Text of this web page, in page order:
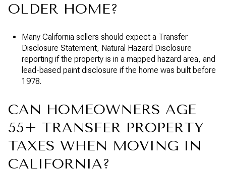
OLDER HOME?
Many California sellers should expect a Transfer
Disclosure Statement, Natural Hazard Disclosure
reporting if the property is in a mapped hazard area, and
lead-based paint disclosure if the home was built before
1978.
CAN HOMEOWNERS AGE
55+ TRANSFER PROPERTY
TAXES WHEN MOVING IN
CALIFORNIA?